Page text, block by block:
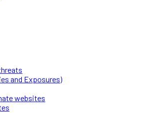
and Exposures)
websites